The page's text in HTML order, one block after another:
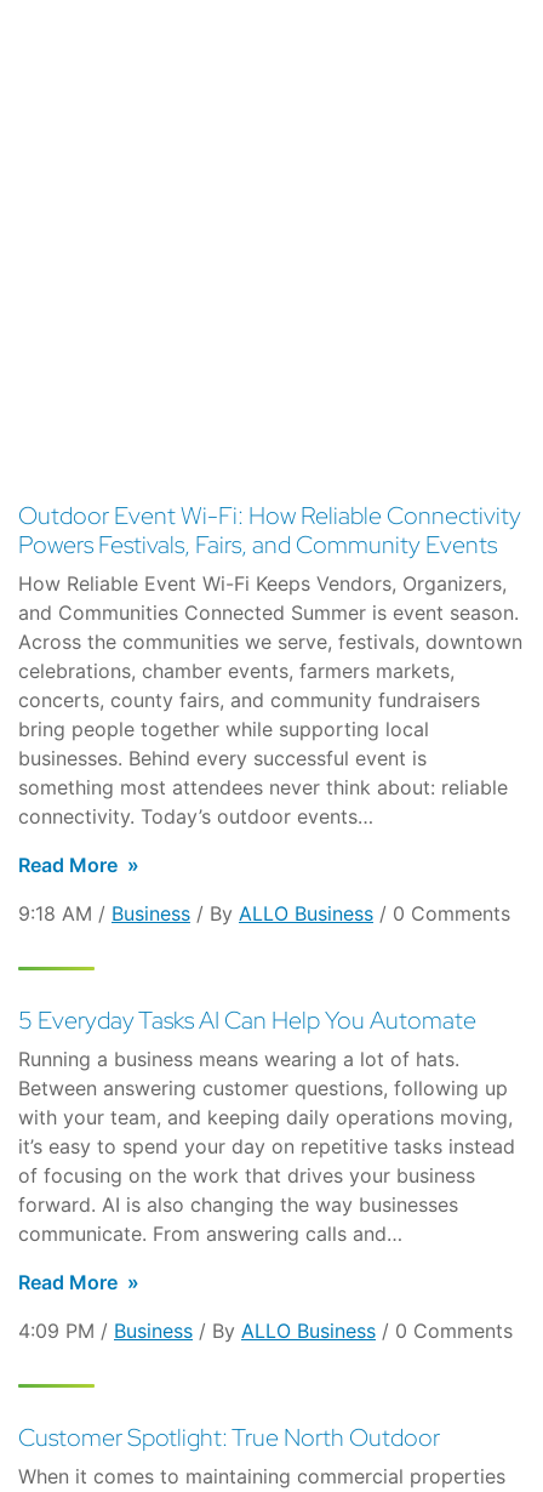
Outdoor Event Wi-Fi: How Reliable Connectivity
Powers Festivals, Fairs, and Community Events
How Reliable Event Wi-Fi Keeps Vendors, Organizers,
and Communities Connected Summer is event season.
Across the communities we serve, festivals, downtown
celebrations, chamber events, farmers markets,
concerts, county fairs, and community fundraisers
bring people together while supporting local
businesses. Behind every successful event is
something most attendees never think about: reliable
connectivity. Today’s outdoor events…
Read More
9:18 AM / Business / By ALLO Business / 0 Comments
5 Everyday Tasks AI Can Help You Automate
Running a business means wearing a lot of hats.
Between answering customer questions, following up
with your team, and keeping daily operations moving,
it’s easy to spend your day on repetitive tasks instead
of focusing on the work that drives your business
forward. AI is also changing the way businesses
communicate. From answering calls and…
Read More
4:09 PM / Business / By ALLO Business / 0 Comments
Customer Spotlight: True North Outdoor
When it comes to maintaining commercial properties